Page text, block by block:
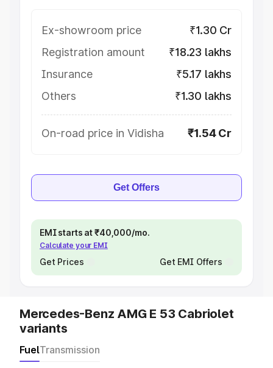
Ex-showroom price
₹1.30 Cr
Registration amount
₹18.23 lakhs
Insurance
₹5.17 lakhs
Others
₹1.30 lakhs
On-road price in Vidisha ₹1.54 Cr
Get Offers
EMI starts at ₹40,000/mo.
Calculate your EMI
Get Prices Get EMI Offers
Mercedes-Benz AMG E 53 Cabriolet
variants
FuelTransmission